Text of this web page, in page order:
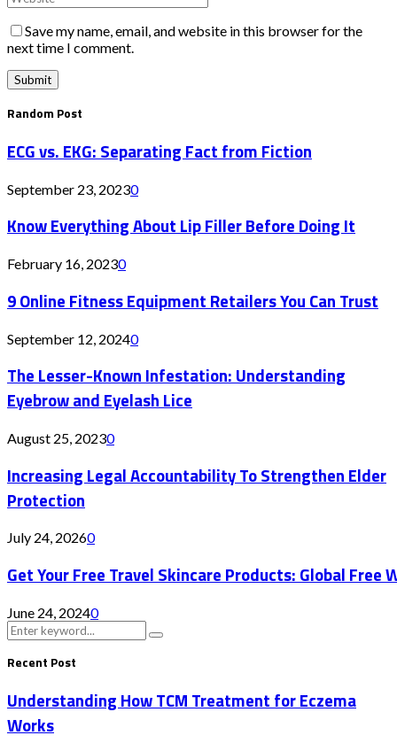
Save my name, email, and website in this browser for the
next time I comment.
Random Post
ECG vs. EKG: Separating Fact from Fiction
September 23, 20230
Know Everything About Lip Filler Before Doing It
February 16, 20230
9 Online Fitness Equipment Retailers You Can Trust
September 12, 20240
The Lesser-Known Infestation: Understanding
Eyebrow and Eyelash Lice
August 25, 20230
Increasing Legal Accountability To Strengthen Elder
Protection
July 24, 20260
Get Your Free Travel Skincare Products: Global Free
June 24, 20240
Search
for:
Search
Recent Post
Understanding How TCM Treatment for Eczema
Works